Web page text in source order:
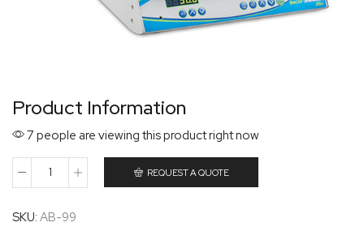
Product Information
7 people are viewing this product right now
REQUEST A QUOTE
SKU: AB-99